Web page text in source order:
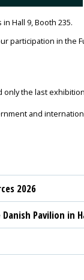
in Hall 9, Booth 235.
participation in the
the last
and
2026
Pavilion in